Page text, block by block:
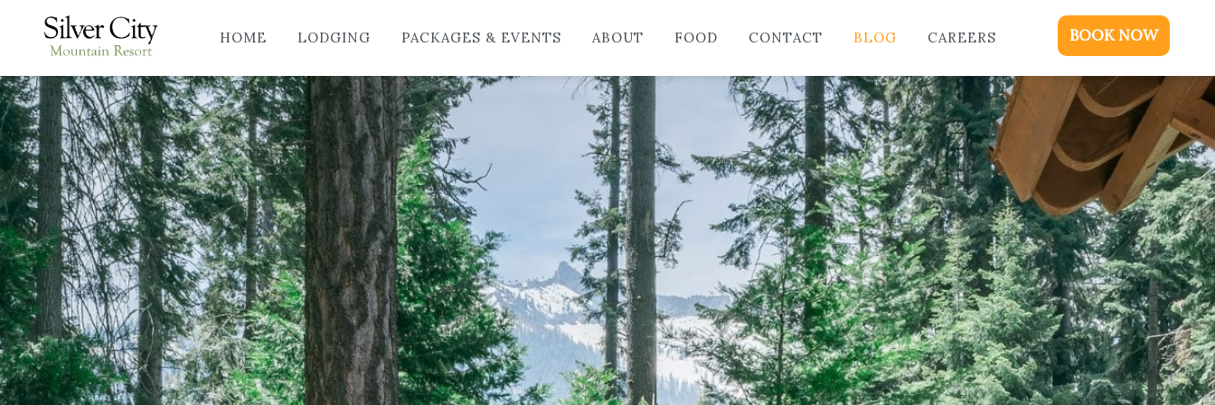
HOME
LODGING
PACKAGES & EVENTS
ABOUT
FOOD
CONTACT
BLOG
HOME LODGING PACKAGES & EVENTS ABOUT FOOD CONTACT BLOG CAREERS BOOK NOW